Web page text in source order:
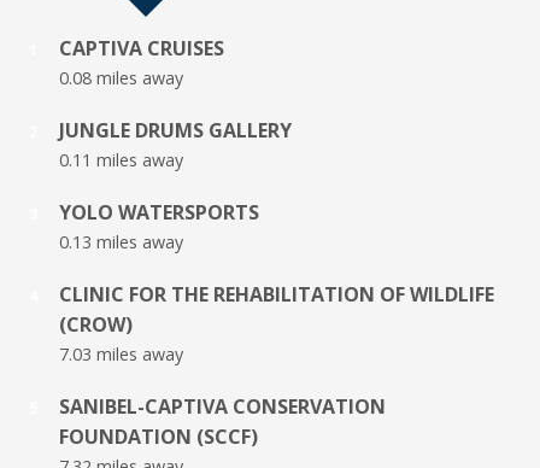
CAPTIVA CRUISES
0.08 miles away
JUNGLE DRUMS GALLERY
0.11 miles away
YOLO WATERSPORTS
0.13 miles away
CLINIC FOR THE REHABILITATION OF WILDLIFE
(CROW)
7.03 miles away
SANIBEL-CAPTIVA CONSERVATION
FOUNDATION (SCCF)